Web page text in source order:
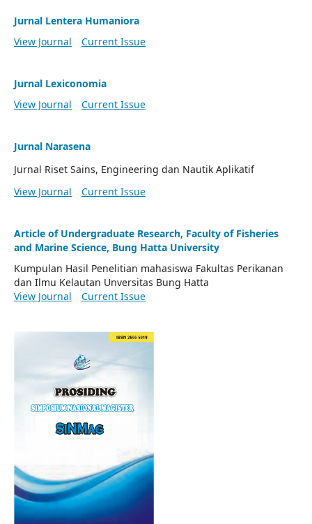
Jurnal Lentera Humaniora
View Journal
Current Issue
Jurnal Lexiconomia
View Journal
Current Issue
Jurnal Narasena
Jurnal Riset Sains, Engineering dan Nautik Aplikatif
View Journal
Current Issue
Article of Undergraduate Research, Faculty of Fisheries
and Marine Science, Bung Hatta University
Kumpulan Hasil Penelitian mahasiswa Fakultas Perikanan
dan Ilmu Kelautan Unversitas Bung Hatta
View Journal
Current Issue